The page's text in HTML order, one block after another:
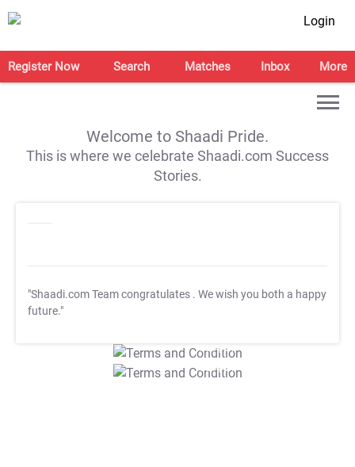
Login
Register Now Search Matches Inbox More
Welcome to Shaadi Pride.
This is where we celebrate Shaadi.com Success
Stories.
"Shaadi.com Team congratulates . We wish you both a happy
future."
T&C Apply
T&C Apply